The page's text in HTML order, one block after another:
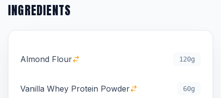
INGREDIENTS
Almond Flour 120g
Vanilla Whey Protein Powder 60g